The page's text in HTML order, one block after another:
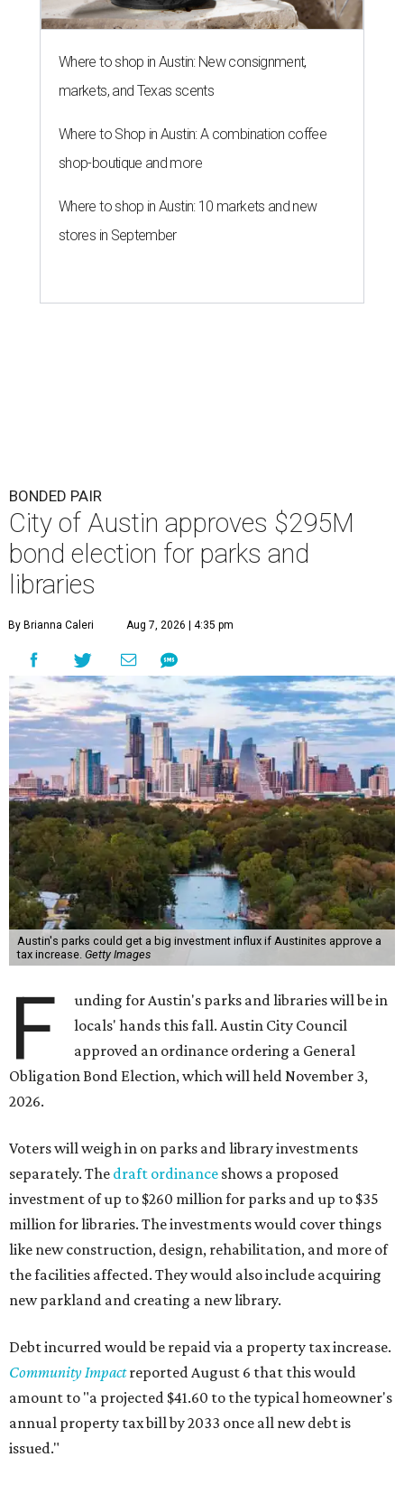
Where to shop in Austin: New consignment,
markets, and Texas scents
Where to Shop in Austin: A combination coffee
shop-boutique and more
Where to shop in Austin: 10 markets and new
stores in September
BONDED PAIR
City of Austin approves $295M
bond election for parks and
libraries
By Brianna Caleri Aug 7, 2026 | 4:35 pm
Austin's parks could get a big investment influx if Austinites approve a
tax increase. Getty Images
F
unding for Austin's parks and libraries will be in
locals' hands this fall. Austin City Council
approved an ordinance ordering a General
Obligation Bond Election, which will held November 3,
2026.
Voters will weigh in on parks and library investments
separately. The draft ordinance shows a proposed
investment of up to $260 million for parks and up to $35
million for libraries. The investments would cover things
like new construction, design, rehabilitation, and more of
the facilities affected. They would also include acquiring
new parkland and creating a new library.
Debt incurred would be repaid via a property tax increase.
Community Impact reported August 6 that this would
amount to "a projected $41.60 to the typical homeowner's
annual property tax bill by 2033 once all new debt is
issued."